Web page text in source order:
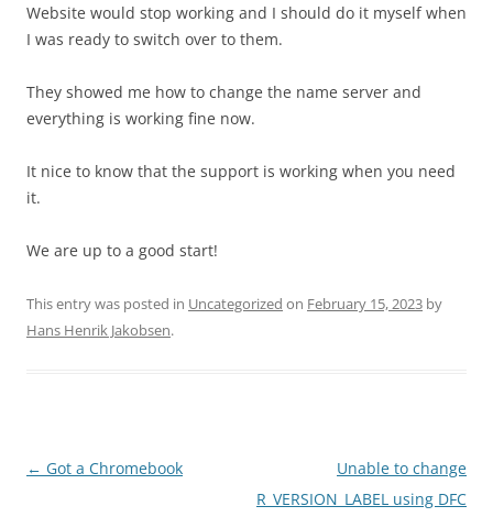
Website would stop working and I should do it myself when
I was ready to switch over to them.
They showed me how to change the name server and
everything is working fine now.
It nice to know that the support is working when you need
it.
We are up to a good start!
This entry was posted in Uncategorized on February 15, 2023 by
Hans Henrik Jakobsen.
Post
← Got a Chromebook
Unable to change
R_VERSION_LABEL using DFC